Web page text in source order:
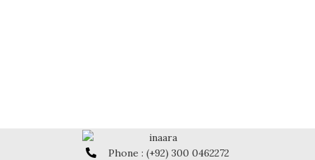
Phone : (+92) 300 0462272